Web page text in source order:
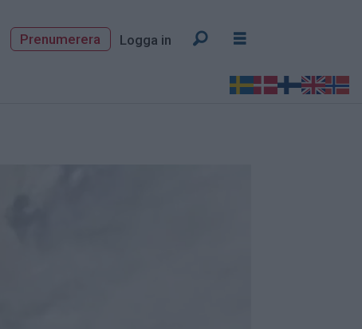
Prenumerera Logga in